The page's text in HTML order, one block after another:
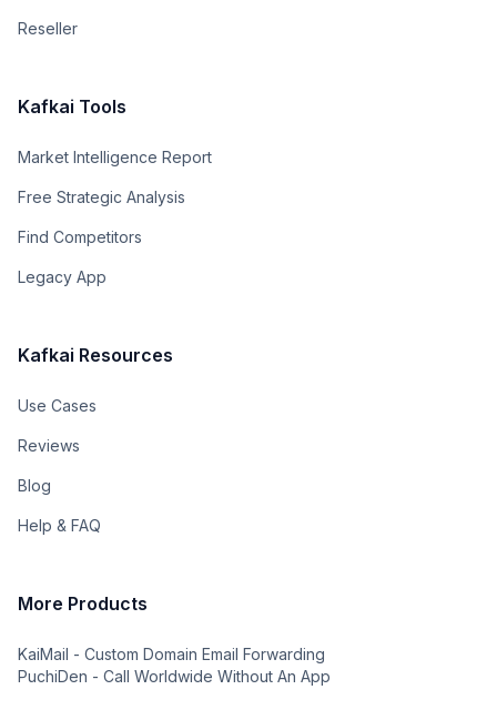
Reseller
Kafkai Tools
Market Intelligence Report
Free Strategic Analysis
Find Competitors
Legacy App
Kafkai Resources
Use Cases
Reviews
Blog
Help & FAQ
More Products
KaiMail - Custom Domain Email Forwarding
PuchiDen - Call Worldwide Without An App